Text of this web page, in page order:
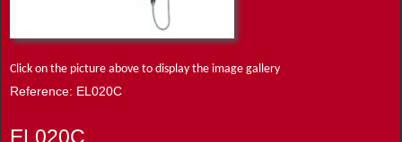
Click on the picture above to display the image gallery
Reference: EL020C
EL020C